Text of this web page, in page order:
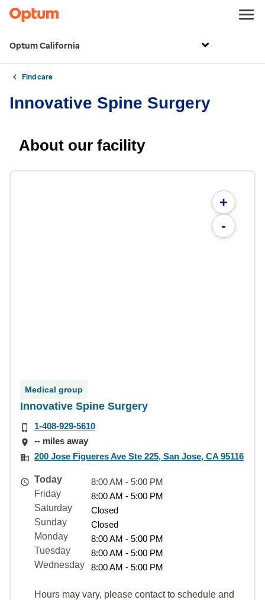
Optum California
Find care
Innovative Spine Surgery
About our facility
+
-
Medical group
Innovative Spine Surgery
1-408-929-5610
-- miles away
200 Jose Figueres Ave Ste 225, San Jose, CA 95116
Today
8:00 AM - 5:00 PM
Friday
8:00 AM - 5:00 PM
Saturday
Closed
Sunday
Closed
Monday
8:00 AM - 5:00 PM
Tuesday
8:00 AM - 5:00 PM
Wednesday
8:00 AM - 5:00 PM
Hours may vary, please contact to schedule and